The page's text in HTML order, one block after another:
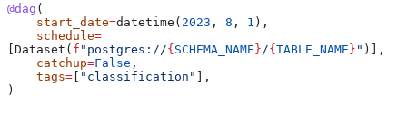
@dag (
    start_date
=datetime( 2023 , 8 , 1 ),
    schedule
=
[Dataset( f "postgres://{SCHEMA_NAME} /{TABLE_NAME} " )],
    catchup
=False ,
    tags
= [ "classification" ],
)